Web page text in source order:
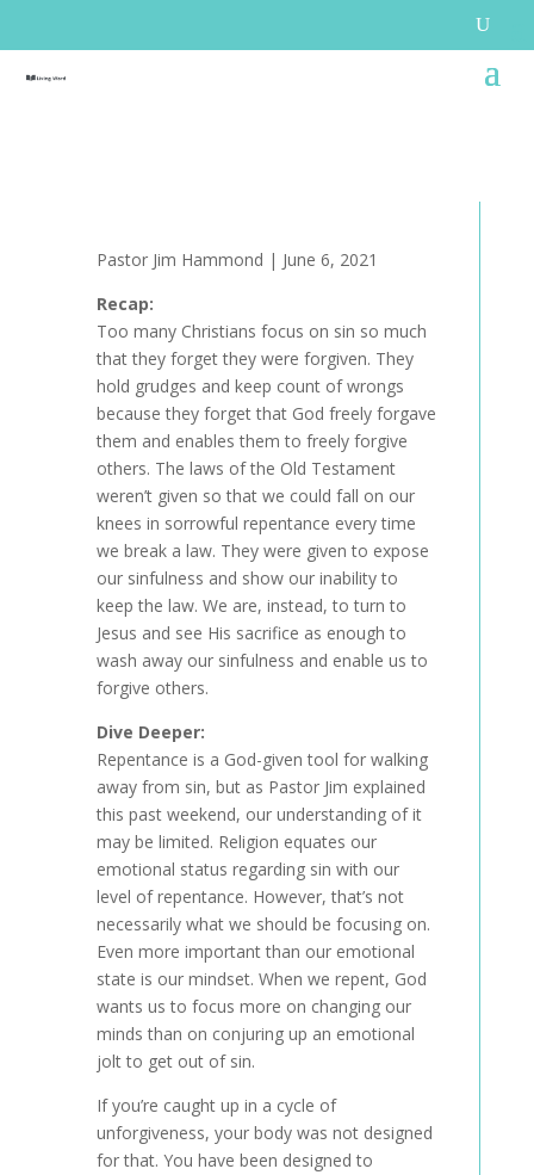
Pastor Jim Hammond | June 6, 2021
Recap:
Too many Christians focus on sin so much
that they forget they were forgiven. They
hold grudges and keep count of wrongs
because they forget that God freely forgave
them and enables them to freely forgive
others. The laws of the Old Testament
weren’t given so that we could fall on our
knees in sorrowful repentance every time
we break a law. They were given to expose
our sinfulness and show our inability to
keep the law. We are, instead, to turn to
Jesus and see His sacrifice as enough to
wash away our sinfulness and enable us to
forgive others.
Dive Deeper:
Repentance is a God-given tool for walking
away from sin, but as Pastor Jim explained
this past weekend, our understanding of it
may be limited. Religion equates our
emotional status regarding sin with our
level of repentance. However, that’s not
necessarily what we should be focusing on.
Even more important than our emotional
state is our mindset. When we repent, God
wants us to focus more on changing our
minds than on conjuring up an emotional
jolt to get out of sin.
If you’re caught up in a cycle of
unforgiveness, your body was not designed
for that. You have been designed to